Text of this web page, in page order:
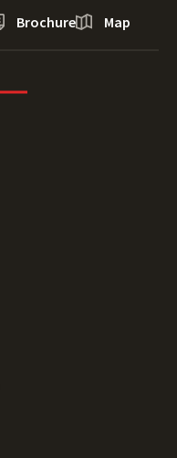
Brochure Map